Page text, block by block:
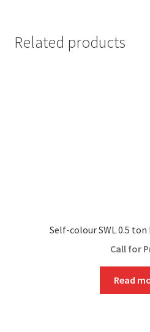
Related products
Self-colour SWL 0.5 ton
Call for
Read